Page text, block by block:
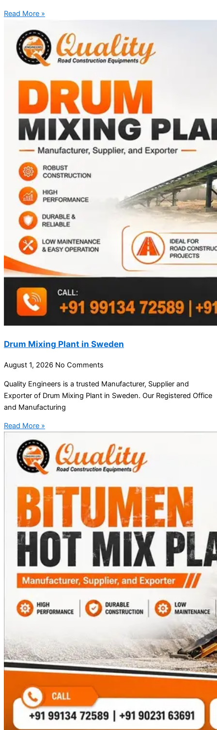
Read More »
Drum Mixing Plant in Sweden
August 1, 2026 No Comments
Quality Engineers is a trusted Manufacturer, Supplier and
Exporter of Drum Mixing Plant in Sweden. Our Registered Office
and Manufacturing
Read More »